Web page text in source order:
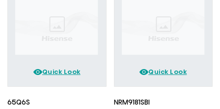
Quick Look
65Q6S
Quick Look
NRM9181SBI